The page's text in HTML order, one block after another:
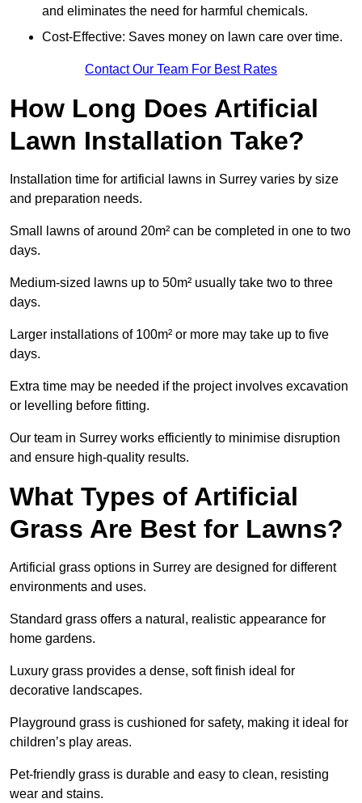
and eliminates the need for harmful chemicals.
Cost-Effective: Saves money on lawn care over time.
Contact Our Team For Best Rates
How Long Does Artificial
Lawn Installation Take?
Installation time for artificial lawns in Surrey varies by size
and preparation needs.
Small lawns of around 20m² can be completed in one to two
days.
Medium-sized lawns up to 50m² usually take two to three
days.
Larger installations of 100m² or more may take up to five
days.
Extra time may be needed if the project involves excavation
or levelling before fitting.
Our team in Surrey works efficiently to minimise disruption
and ensure high-quality results.
What Types of Artificial
Grass Are Best for Lawns?
Artificial grass options in Surrey are designed for different
environments and uses.
Standard grass offers a natural, realistic appearance for
home gardens.
Luxury grass provides a dense, soft finish ideal for
decorative landscapes.
Playground grass is cushioned for safety, making it ideal for
children’s play areas.
Pet-friendly grass is durable and easy to clean, resisting
wear and stains.